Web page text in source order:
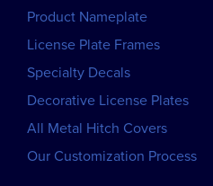
Product Nameplate
License Plate Frames
Specialty Decals
Decorative License Plates
All Metal Hitch Covers
Our Customization Process